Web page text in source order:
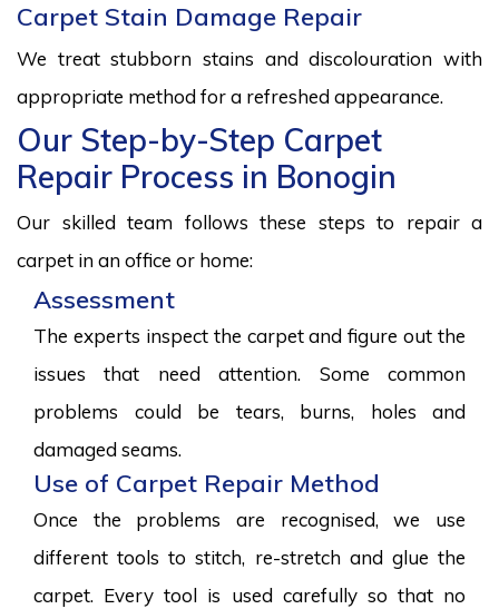
Carpet Stain Damage Repair
We treat stubborn stains and discolouration with
appropriate method for a refreshed appearance.
Our Step-by-Step Carpet
Repair Process in Bonogin
Our skilled team follows these steps to repair a
carpet in an office or home:
Assessment
The experts inspect the carpet and figure out the
issues that need attention. Some common
problems could be tears, burns, holes and
damaged seams.
Use of Carpet Repair Method
Once the problems are recognised, we use
different tools to stitch, re-stretch and glue the
carpet. Every tool is used carefully so that no